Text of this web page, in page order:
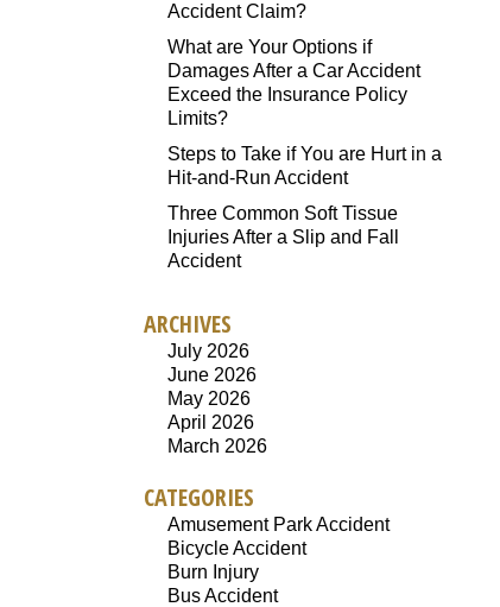
Accident Claim?
What are Your Options if
Damages After a Car Accident
Exceed the Insurance Policy
Limits?
Steps to Take if You are Hurt in a
Hit-and-Run Accident
Three Common Soft Tissue
Injuries After a Slip and Fall
Accident
ARCHIVES
July 2026
June 2026
May 2026
April 2026
March 2026
CATEGORIES
Amusement Park Accident
Bicycle Accident
Burn Injury
Bus Accident